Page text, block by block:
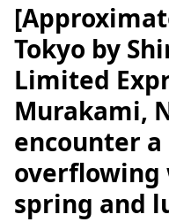
Tokyo by
Limited
Murakami,
encounter
spring and